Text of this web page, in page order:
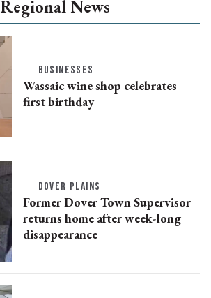
Regional News
BUSINESSES
Wassaic wine shop celebrates
first birthday
DOVER PLAINS
Former Dover Town Supervisor
returns home after week-long
disappearance